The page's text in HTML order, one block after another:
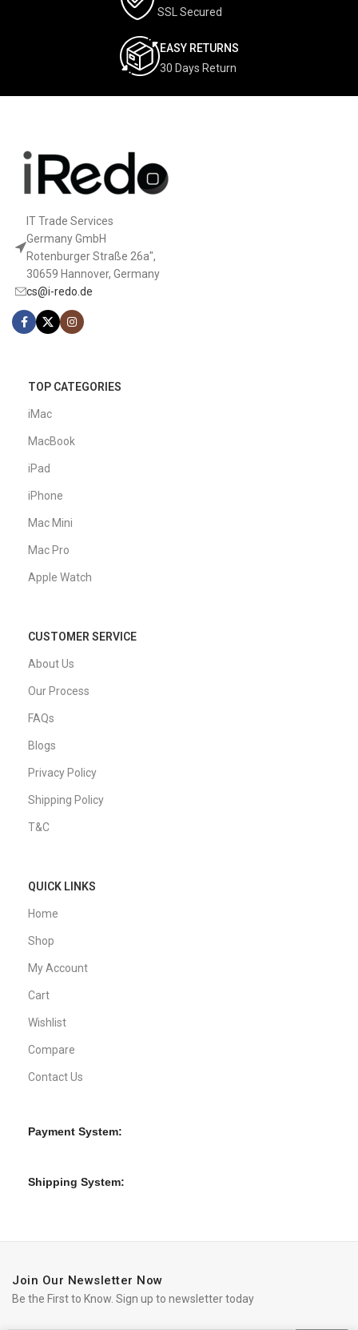
SSL Secured
EASY RETURNS
30 Days Return
IT Trade Services
Germany GmbH
Rotenburger Straße 26a",
30659 Hannover, Germany
cs@i-redo.de
TOP CATEGORIES
iMac
MacBook
iPad
iPhone
Mac Mini
Mac Pro
Apple Watch
CUSTOMER SERVICE
About Us
Our Process
FAQs
Blogs
Privacy Policy
Shipping Policy
T&C
QUICK LINKS
Home
Shop
My Account
Cart
Wishlist
Compare
Contact Us
Payment System:
Shipping System:
Join Our Newsletter Now
Be the First to Know. Sign up to newsletter today